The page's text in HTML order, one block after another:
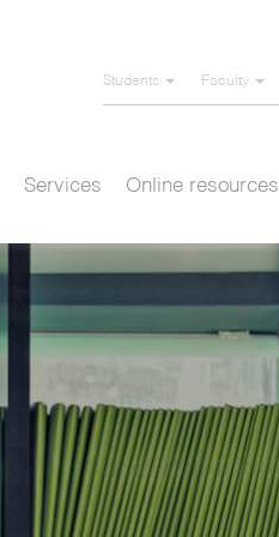
Students Faculty
Services Online resources